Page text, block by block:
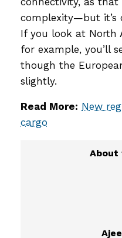
complexity—but it’s
If you look at North
for example, you’ll
though the
slightly.
Read More: New
cargo